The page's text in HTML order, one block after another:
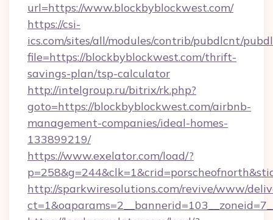
url=https://www.blockbyblockwest.com/
https://csi-
ics.com/sites/all/modules/contrib/pubdlcnt/
file=https://blockbyblockwest.com/thrift-
savings-plan/tsp-calculator
http://intelgroup.ru/bitrix/rk.php?
goto=https://blockbyblockwest.com/airbnb-
management-companies/ideal-homes-
133899219/
https://www.exelator.com/load/?
http://sparkwiresolutions.com/revive/www/